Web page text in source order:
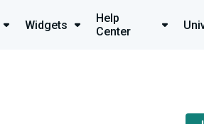
Widgets
Help
Center